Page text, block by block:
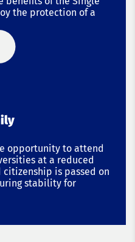
the protection of a
opportunity to attend
at a reduced
citizenship is passed on
stability for